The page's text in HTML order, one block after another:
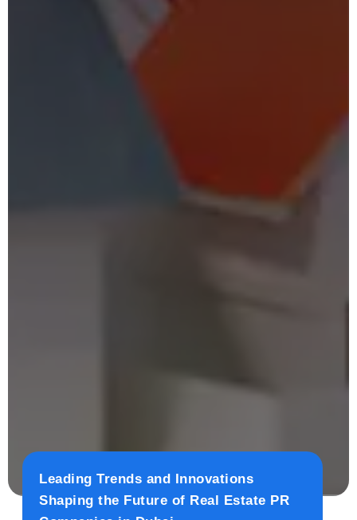
Leading Trends and Innovations
Shaping the Future of Real Estate PR